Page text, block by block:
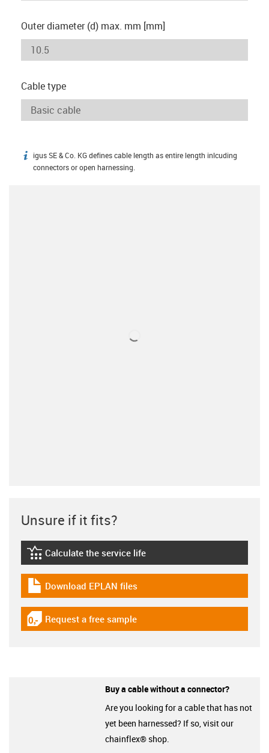
Outer diameter (d) max. mm [mm]
Cable type
igus-icon-info
igus SE & Co. KG defines cable length as entire length inlcuding
connectors or open harnessing.
Unsure if it fits?
igus-icon-lebensdauerrechner
Calculate the service life
igus-icon-download-plan
Download EPLAN files
igus-icon-gratismuster
Request a free sample
Buy a cable without a connector?
Are you looking for a cable that has not
yet been harnessed? If so, visit our
chainflex® shop.